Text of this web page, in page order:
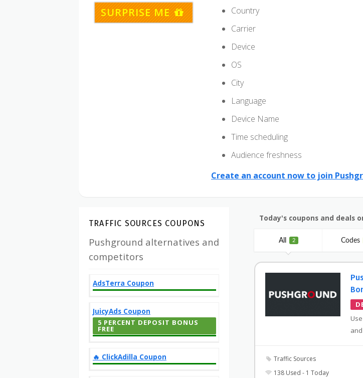
SURPRISE ME
Country
Carrier
Device
OS
City
Language
Device Name
Time scheduling
Audience freshness
Create an account now to join
Today's coupons and deals
All 2 Codes
Traffic Sources
138 Used - 1 Today
TRAFFIC SOURCES COUPONS
Pushground alternatives and
competitors
AdsTerra Coupon
JuicyAds Coupon
5 PERCENT DEPOSIT BONUS
FREE
‎️‍🔥 ClickAdilla Coupon